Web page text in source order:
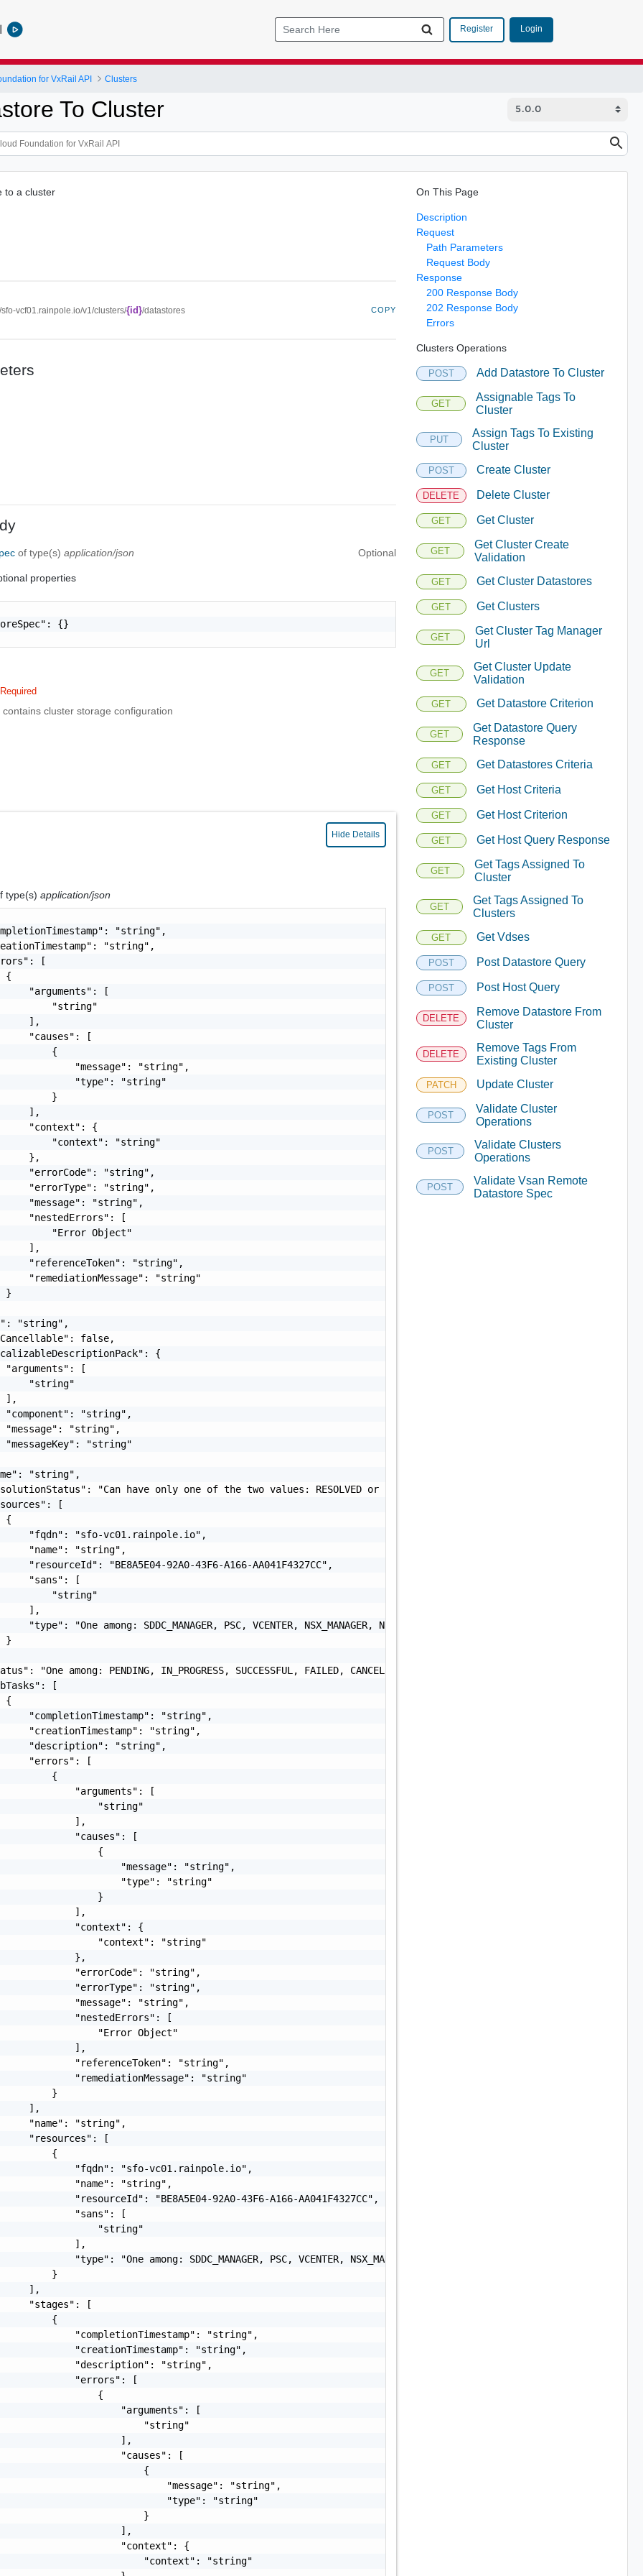
Register Login
for VxRail API Clusters
To Cluster
to a cluster
sfo-vcf01.rainpole.io/v1/clusters/{id}/datastores COPY
of type(s)application/json Optional
properties
{}
Required
cluster storage configuration
Hide Details
type(s)application/json
"string",
"string",
[
{
"arguments": [
"string"
],
"causes": [
{
"message": "string",
"type": "string"
}
],
"context": {
"context": "string"
},
"errorCode": "string",
"errorType": "string",
"message": "string",
"nestedErrors": [
"Error Object"
],
"referenceToken": "string",
"remediationMessage": "string"
}
"string",
false,
{
"arguments": [
"string"
],
"component": "string",
"message": "string",
"messageKey": "string"
"string",
"Can have only one of the two values: RESOLVED or UNRESOLVED",
[
{
"fqdn": "sfo-vc01.rainpole.io",
"name": "string",
"resourceId": "BE8A5E04-92A0-43F6-A166-AA041F4327CC",
"sans": [
"string"
],
"type": "One among: SDDC_MANAGER, PSC, VCENTER, NSX_MANAGER, NSXT_MANAGER, VRA, VRLI, VROPS, VRSLCM,
}
"One among: PENDING, IN_PROGRESS, SUCCESSFUL, FAILED, CANCELLED, COMPLETED_WITH_WARNING, SKIPPED",
[
{
"completionTimestamp": "string",
"creationTimestamp": "string",
"description": "string",
"errors": [
{
"arguments": [
"string"
],
"causes": [
{
"message": "string",
"type": "string"
}
],
"context": {
"context": "string"
},
"errorCode": "string",
"errorType": "string",
"message": "string",
"nestedErrors": [
"Error Object"
],
"referenceToken": "string",
"remediationMessage": "string"
}
],
"name": "string",
"resources": [
{
"fqdn": "sfo-vc01.rainpole.io",
"name": "string",
"resourceId": "BE8A5E04-92A0-43F6-A166-AA041F4327CC",
"sans": [
"string"
],
"type": "One among: SDDC_MANAGER, PSC, VCENTER, NSX_MANAGER, NSXT_MANAGER, VRA, VRLI, VROPS,
}
],
"stages": [
{
"completionTimestamp": "string",
"creationTimestamp": "string",
"description": "string",
"errors": [
{
"arguments": [
"string"
],
"causes": [
{
"message": "string",
"type": "string"
}
],
"context": {
"context": "string"
On This Page
Description
Request
Path Parameters
Request Body
Response
200 Response Body
202 Response Body
Errors
Clusters Operations
POST Add Datastore To Cluster
GET
Assignable Tags To
Cluster
PUT
Assign Tags To Existing
Cluster
POST Create Cluster
DELETE Delete Cluster
GET Get Cluster
GET
Get Cluster Create
Validation
GET Get Cluster Datastores
GET Get Clusters
GET
Get Cluster Tag Manager
Url
GET
Get Cluster Update
Validation
GET Get Datastore Criterion
GET
Get Datastore Query
Response
GET Get Datastores Criteria
GET Get Host Criteria
GET Get Host Criterion
GET Get Host Query Response
GET
Get Tags Assigned To
Cluster
GET
Get Tags Assigned To
Clusters
GET Get Vdses
POST Post Datastore Query
POST Post Host Query
DELETE
Remove Datastore From
Cluster
DELETE
Remove Tags From
Existing Cluster
PATCH Update Cluster
POST
Validate Cluster
Operations
POST
Validate Clusters
Operations
POST
Validate Vsan Remote
Datastore Spec